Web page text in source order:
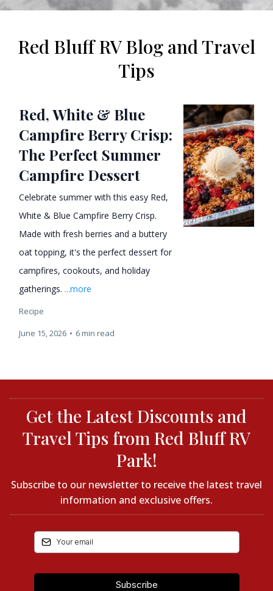
Red Bluff RV Blog and Travel
Tips
Red, White & Blue
Campfire Berry Crisp:
The Perfect Summer
Campfire Dessert
Celebrate summer with this easy Red,
White & Blue Campfire Berry Crisp.
Made with fresh berries and a buttery
oat topping, it's the perfect dessert for
campfires, cookouts, and holiday
gatherings. ...more
Recipe
June 15, 2026 • 6 min read
Get the Latest Discounts and
Travel Tips from Red Bluff RV
Park!
Subscribe to our newsletter to receive the latest travel
information and exclusive offers.
Subscribe